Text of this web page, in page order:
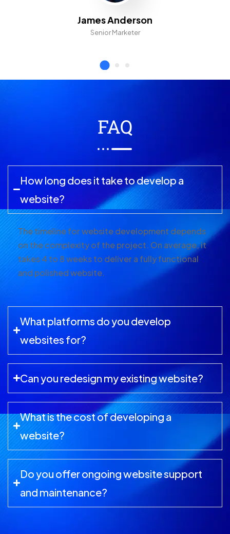
James Anderson
Senior Marketer
FAQ
How long does it take to develop a
website?
The timeline for website development depends
on the complexity of the project. On average, it
takes 4 to 8 weeks to deliver a fully functional
and polished website.
What platforms do you develop
websites for?
Can you redesign my existing website?
What is the cost of developing a
website?
Do you offer ongoing website support
and maintenance?